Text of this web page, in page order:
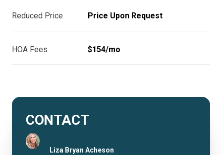
Reduced Price Price Upon Request
HOA Fees $154/mo
CONTACT
Liza Bryan Acheson